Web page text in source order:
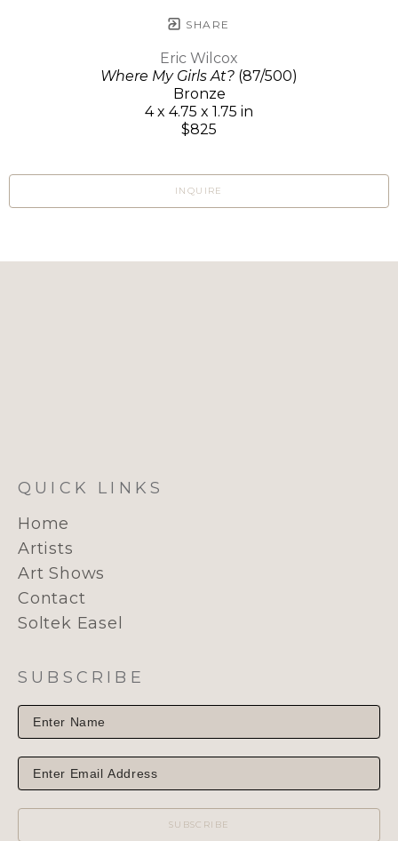
SHARE
Eric Wilcox
Where My Girls At? (87/500)
Bronze
4 x 4.75 x 1.75 in
$825
INQUIRE
QUICK LINKS
Home
Artists
Art Shows
Contact
Soltek Easel
SUBSCRIBE
SUBSCRIBE